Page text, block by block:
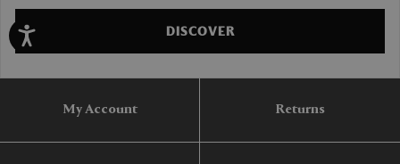
DISCOVER
My Account Returns